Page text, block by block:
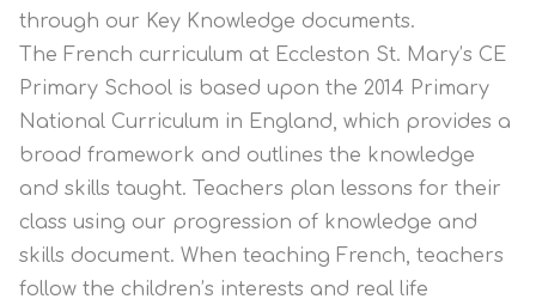
through our Key Knowledge documents.
The French curriculum at Eccleston St. Mary’s CE
Primary School is based upon the 2014 Primary
National Curriculum in England, which provides a
broad framework and outlines the knowledge
and skills taught. Teachers plan lessons for their
class using our progression of knowledge and
skills document. When teaching French, teachers
follow the children’s interests and real life